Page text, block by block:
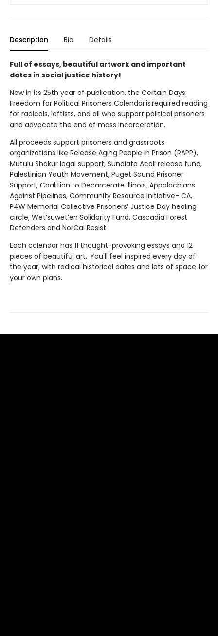
Description Bio Details
Full of essays, beautiful artwork and important
dates in social justice history!
Now in its 25th year of publication, the Certain Days:
Freedom for Political Prisoners Calendar is required reading
for radicals, leftists, and all who support political prisoners
and advocate the end of mass incarceration.
All proceeds support prisoners and grassroots
organizations like Release Aging People in Prison (RAPP),
Mutulu Shakur legal support, Sundiata Acoli release fund,
Palestinian Youth Movement, Puget Sound Prisoner
Support, Coalition to Decarcerate Illinois, Appalachians
Against Pipelines, Community Resource Initiative- CA,
P4W Memorial Collective Prisoners’ Justice Day healing
circle, Wet’suwet’en Solidarity Fund, Cascadia Forest
Defenders and NorCal Resist.
Each calendar has 11 thought-provoking essays and 12
pieces of beautiful art. You'll feel inspired every day of
the year, with radical historical dates and lots of space for
your own plans.